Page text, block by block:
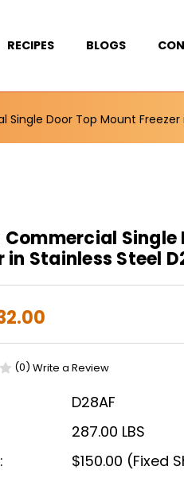
RECIPES BLOGS
Single Door Top Mount Freezer
Commercial Single
in Stainless Steel
(0) Write a Review
D28AF
287.00 LBS
$150.00 (Fixed